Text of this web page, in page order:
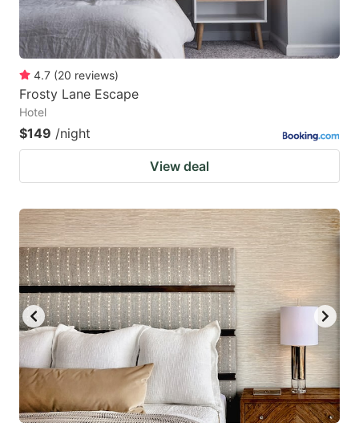
4.7 (20 reviews)
Frosty Lane Escape
Hotel
$149 /night
View deal